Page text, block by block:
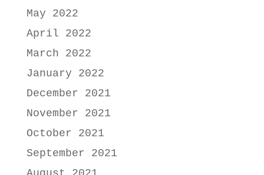
May 2022
April 2022
March 2022
January 2022
December 2021
November 2021
October 2021
September 2021